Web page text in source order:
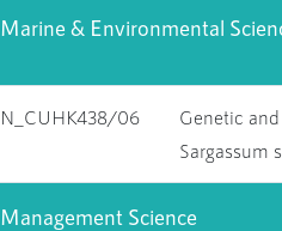
Marine & Environmental
N_CUHK438/06
Genetic
Sargassum
Management Science